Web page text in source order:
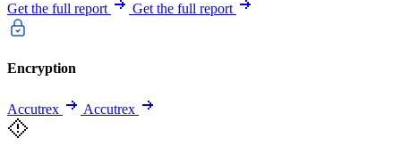
Get the full report Get the full report
Encryption
Accutrex Accutrex